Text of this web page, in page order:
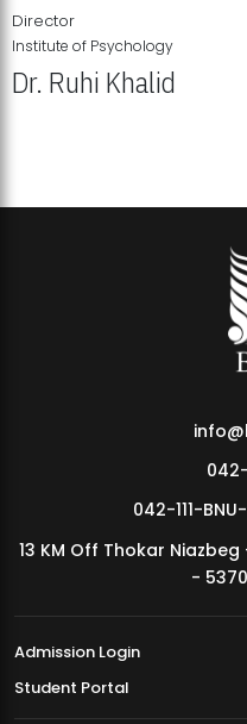
MDSVAD Annual Degree Show
Director
Institute of Psychology
Dr. Ruhi Khalid
042-111-
13 KM Off Thokar
-
Admission Login
Student Portal